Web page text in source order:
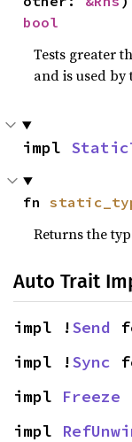
bool
Tests greater
and is used by
impl
fn
Returns the
Auto Trait
impl !Send
impl !Sync
impl Freeze
impl